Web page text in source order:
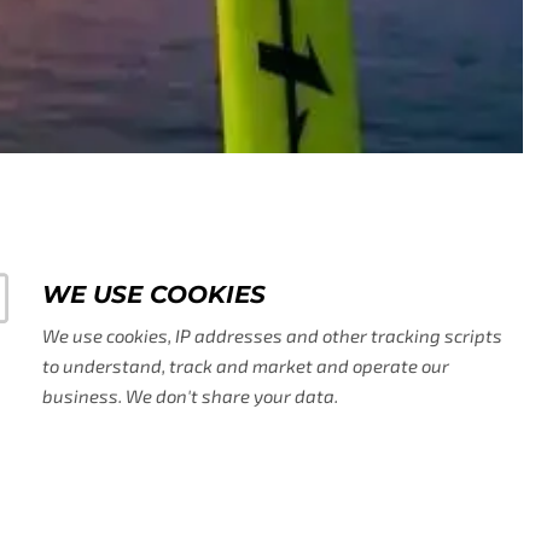
WE USE COOKIES
We use cookies, IP addresses and other tracking scripts
to understand, track and market and operate our
business. We don't share your data.